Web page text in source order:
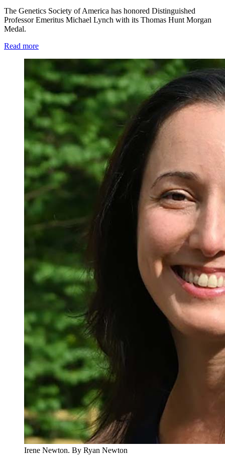
The Genetics Society of America has honored Distinguished
Professor Emeritus Michael Lynch with its Thomas Hunt Morgan
Medal.
Read more
Irene Newton. By Ryan Newton